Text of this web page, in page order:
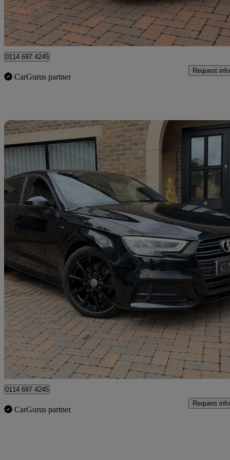
Newcastle upon Tyne
0114 697 4245
CarGurus partner
Request info
2018 Audi A3
35 Tfsi Black Edition 5dr S Tronic 32,000 miles
£16,895 Fair
Newcastle upon Tyne
0114 697 4245
CarGurus partner
Request info